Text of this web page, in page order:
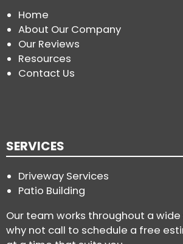
Home
About Our Company
Our Reviews
Resources
Contact Us
SERVICES
Driveway Services
Patio Building
Our team works throughout a
why not call to schedule a free